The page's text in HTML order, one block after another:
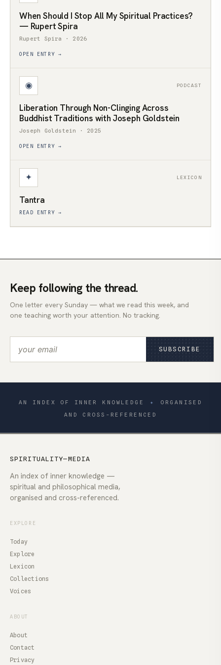
When Should I Stop All My Spiritual Practices?
— Rupert Spira
Rupert Spira · 2026
OPEN ENTRY →
◉ PODCAST
Liberation Through Non-Clinging Across
Buddhist Traditions with Joseph Goldstein
Joseph Goldstein · 2025
OPEN ENTRY →
✦ LEXICON
Tantra
READ ENTRY →
Keep following the thread.
One letter every Sunday — what we read this week, and
one teaching worth your attention. No tracking.
SUBSCRIBE
AN INDEX OF INNER KNOWLEDGE ✦
ORGANISED
AND CROSS-REFERENCED
SPIRITUALITY—MEDIA
An index of inner knowledge —
spiritual and philosophical media,
organised and cross-referenced.
EXPLORE
Today
Explore
Lexicon
Collections
Voices
ABOUT
About
Contact
Privacy